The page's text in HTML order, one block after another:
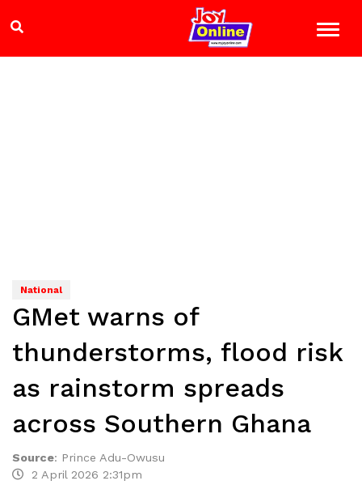
National
GMet warns of
thunderstorms, flood risk
as rainstorm spreads
across Southern Ghana
Source: Prince Adu-Owusu
2 April 2026 2:31pm